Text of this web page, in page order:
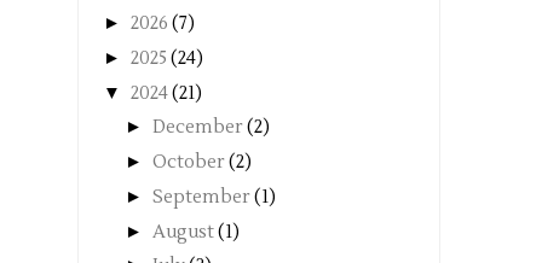
► 2026 (7)
► 2025 (24)
▼ 2024(21)
► December(2)
► October(2)
► September(1)
► August(1)